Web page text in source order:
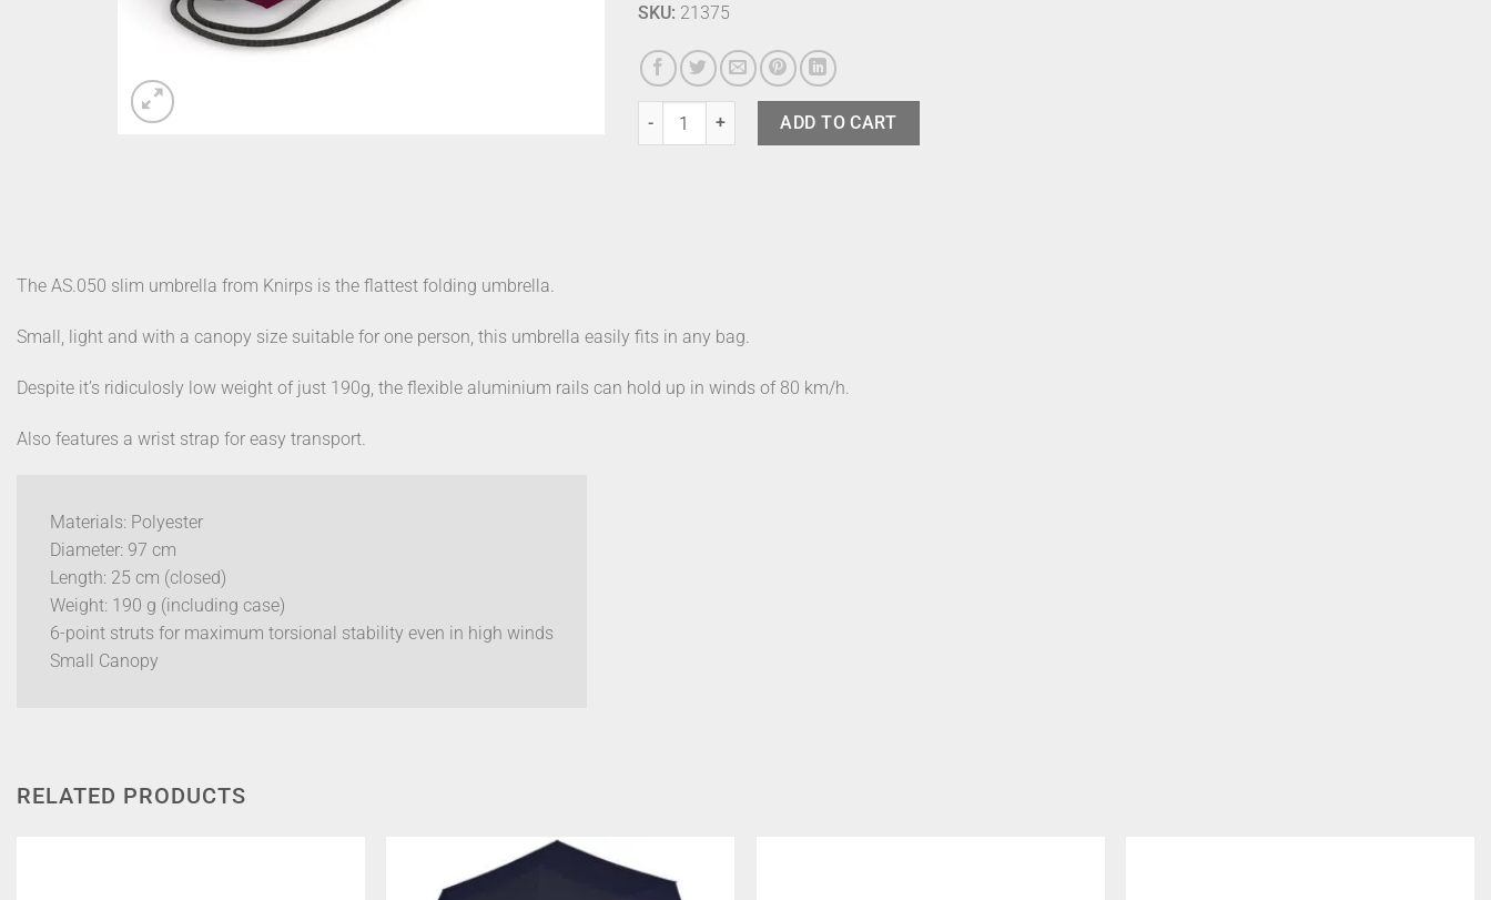
SKU: 21375
Knirps Umbrella As.050 Slim Violet quantity
ADD TO CART
The AS.050 slim umbrella from Knirps is the flattest folding umbrella.
Small, light and with a canopy size suitable for one person, this umbrella easily fits in any bag.
Despite it’s ridiculosly low weight of just 190g, the flexible aluminium rails can hold up in winds of 80 km/h.
Also features a wrist strap for easy transport.
Materials: Polyester
Diameter: 97 cm
Length: 25 cm (closed)
Weight: 190 g (including case)
6-point struts for maximum torsional stability even in high winds
Small Canopy
RELATED PRODUCTS